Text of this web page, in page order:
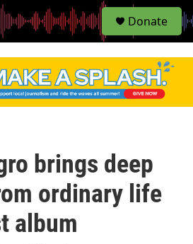
S
e
Donate
brings deep
ordinary life
album